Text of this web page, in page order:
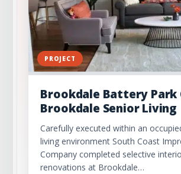
PROJECT
Brookdale Battery Park
Brookdale Senior Living
Carefully executed within an
living environment South Coast
Company completed selective
renovations at Brookdale…